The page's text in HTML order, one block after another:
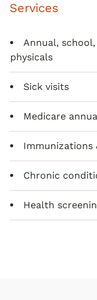
Services
Annual,
physicals
Sick visits
Medicare
Immunizations
Chronic
Health